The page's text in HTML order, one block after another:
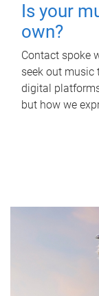
Is your
own?
Contact spoke
seek out music
digital
but how we